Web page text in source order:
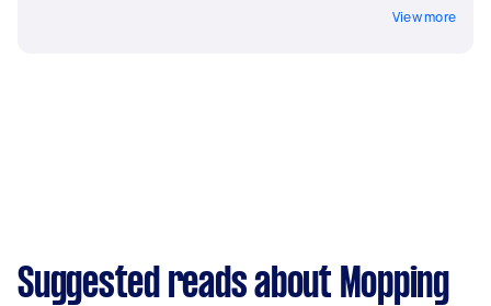
View more
Suggested reads about Mopping